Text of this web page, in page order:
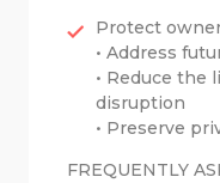
Protect
• Address
• Reduce the
disruption
• Preserve
FREQUENTLY